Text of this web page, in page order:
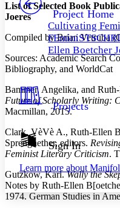
Others
Your
Resources
Show all
Show all Hide all
Decrease font
Decrease font
Color Scheme
Light
Dark
Annotation contrast
abc Low
abc High
Margins
Project Home
Cultivating
Ellen Boetcher
Projects
Sign In
Learn more about
List of Selected Book
Joeres
Compiled by Brian Vetruba
Sources: Academic Search
Bibliography, and WorldCat
Bammer, Angelika, and
Future of Scholarly Writing:
Macmillan, 2015.
Clark, VèVè A., Ruth-Ellen
Sprengnether, editors.
Feminist Literary Criticism.
Gutzkow, Karl.Wally the
Notes by Ruth-Ellen
1974. German Studies in